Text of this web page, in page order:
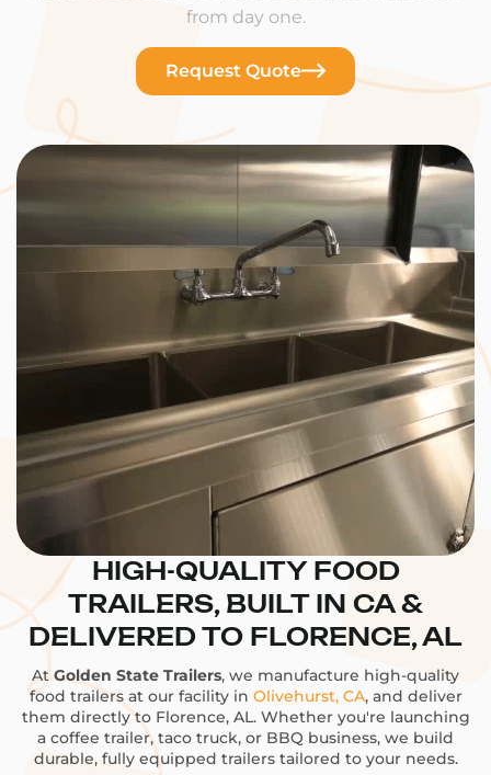
from day one.
Request Quote
HIGH-QUALITY FOOD
TRAILERS, BUILT IN CA &
DELIVERED TO FLORENCE, AL
AtGolden State Trailers, we manufacture high-quality
food trailers at our facility in Olivehurst, CA, and deliver
them directly to Florence, AL. Whether you're launching
a coffee trailer, taco truck, or BBQ business, we build
durable, fully equipped trailers tailored to your needs.